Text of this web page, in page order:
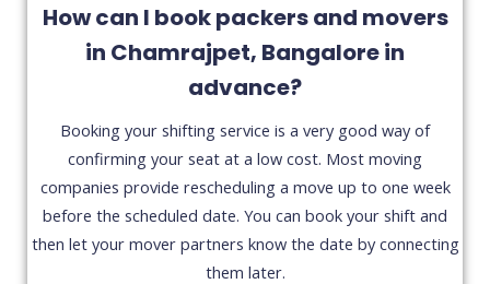
How can I book packers and movers
in Chamrajpet, Bangalore in
advance?
Booking your shifting service is a very good way of
confirming your seat at a low cost. Most moving
companies provide rescheduling a move up to one week
before the scheduled date. You can book your shift and
then let your mover partners know the date by connecting
them later.